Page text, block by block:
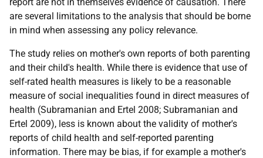
are several limitations to the analysis that should be borne
in mind when assessing any policy relevance.
The study relies on mother's own reports of both parenting
and their child's health. While there is evidence that use of
self-rated health measures is likely to be a reasonable
measure of social inequalities found in direct measures of
health (Subramanian and Ertel 2008; Subramanian and
Ertel 2009), less is known about the validity of mother's
reports of child health and self-reported parenting
information. There may be bias, if for example a mother's